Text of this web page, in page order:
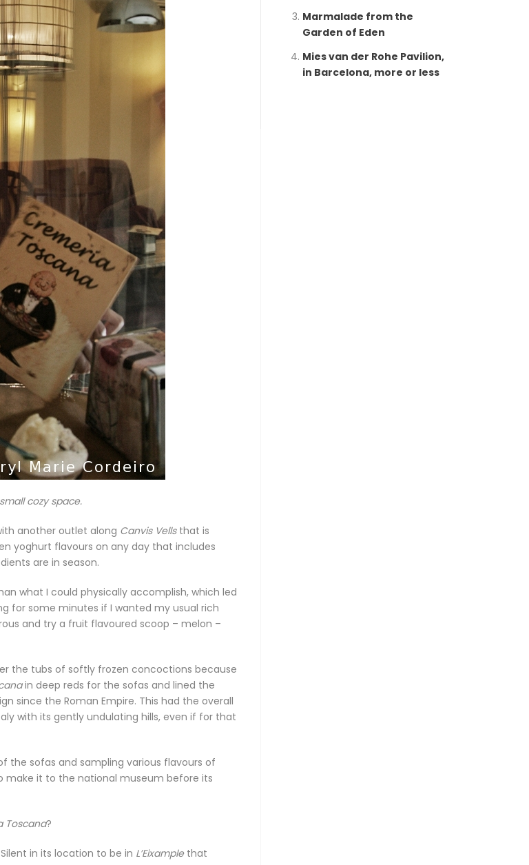
cozy space.
another outlet along Canvis Vellsthat is
yoghurt flavours on any day that includes
are in season.
what I could physically accomplish, which led
for some minutes if I wanted my usual rich
and try a fruit flavoured scoop – melon –
the tubs of softly frozen concoctions because
in deep reds for the sofas and lined the
since the Roman Empire. This had the overall
with its gently undulating hills, even if for that
the sofas and sampling various flavours of
make it to the national museum before its
Toscana?
in its location to be in L’Eixamplethat
Marmalade from the
Garden of Eden
Mies van der Rohe Pavilion,
in Barcelona, more or less